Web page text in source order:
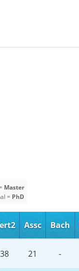
Master
= PhD
Assc Bach
38 21 -